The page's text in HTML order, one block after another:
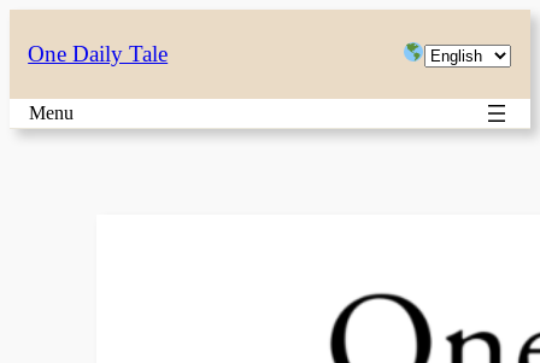
content
One Daily Tale
Choose
language
Menu